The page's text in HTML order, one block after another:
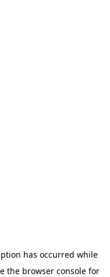
has occurred while
the browser console for